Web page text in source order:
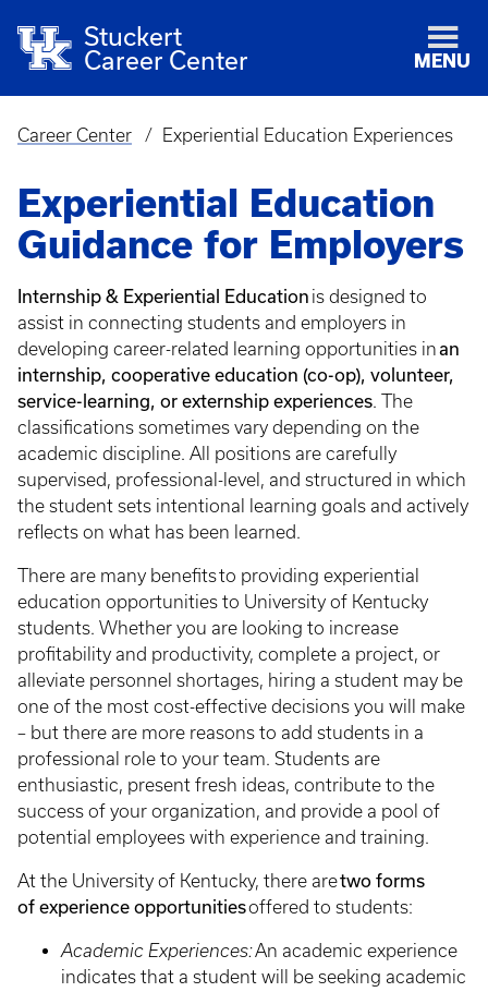
Stuckert
Career Center
MENU
Breadcrumb
Career Center Experiential Education Experiences
Experiential Education
Guidance for Employers
Internship & Experiential Education is designed to
assist in connecting students and employers in
developing career-related learning opportunities inan
internship, cooperative education (co-op), volunteer,
service-learning, or externship experiences. The
classifications sometimes vary depending on the
academic discipline. All positions are carefully
supervised, professional-level, and structured in which
the student sets intentional learning goals and actively
reflects on what has been learned.
There are many benefitsto providing experiential
education opportunities to University of Kentucky
students. Whether you are looking to increase
profitability and productivity, complete a project, or
alleviate personnel shortages, hiring a student may be
one of the most cost-effective decisions you will make
– but there are more reasons to add students in a
professional role to your team. Students are
enthusiastic, present fresh ideas, contribute to the
success of your organization, and provide a pool of
potential employees with experience and training.
At the University of Kentucky, there aretwo forms
of experience opportunitiesoffered to students:
Academic Experiences:An academic experience
indicates that a student will be seeking academic